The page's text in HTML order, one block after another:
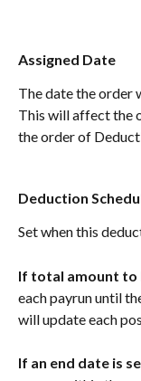
Assigned Date
The date the order
This will affect the
the order of
Deduction
Set when this
If total amount to
each payrun until
will update each
If an end date is